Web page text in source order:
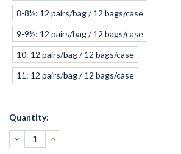
8-8½: 12 pairs/bag / 12 bags/case
9-9½: 12 pairs/bag / 12 bags/case
10: 12 pairs/bag / 12 bags/case
11: 12 pairs/bag / 12 bags/case
Current
Quantity:
DECREASE
QUANTITY:
INCREASE
QUANTITY: